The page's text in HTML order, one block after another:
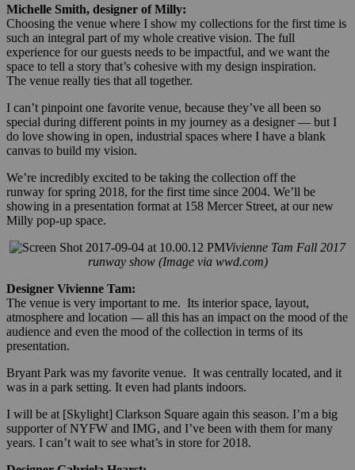
Michelle Smith, designer of Milly:
Choosing the venue where I show my collections for the first time is
such an integral part of my whole creative vision. The full
experience for our guests needs to be impactful, and we want the
space to tell a story that’s cohesive with my design inspiration.
The venue really ties that all together.
I can’t pinpoint one favorite venue, because they’ve all been so
special during different points in my journey as a designer — but I
do love showing in open, industrial spaces where I have a blank
canvas to build my vision.
We’re incredibly excited to be taking the collection off the
runway for spring 2018, for the first time since 2004. We’ll be
showing in a presentation format at 158 Mercer Street, at our new
Milly pop-up space.
Vivienne Tam Fall 2017
runway show (Image via wwd.com)
Designer Vivienne Tam:
The venue is very important to me. Its interior space, layout,
atmosphere and location — all this has an impact on the mood of the
audience and even the mood of the collection in terms of its
presentation.
Bryant Park was my favorite venue. It was centrally located, and it
was in a park setting. It even had plants indoors.
I will be at [Skylight] Clarkson Square again this season. I’m a big
supporter of NYFW and IMG, and I’ve been with them for many
years. I can’t wait to see what’s in store for 2018.